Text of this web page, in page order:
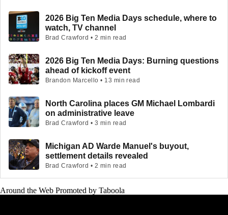
2026 Big Ten Media Days schedule, where to
watch, TV channel
Brad Crawford • 2 min read
2026 Big Ten Media Days: Burning questions
ahead of kickoff event
Brandon Marcello • 13 min read
North Carolina places GM Michael Lombardi
on administrative leave
Brad Crawford • 3 min read
Michigan AD Warde Manuel's buyout,
settlement details revealed
Brad Crawford • 2 min read
Around the Web Promoted by Taboola